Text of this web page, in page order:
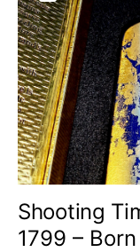
Shooting
1799 –